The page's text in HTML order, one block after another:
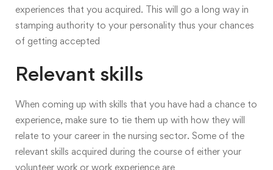
experiences that you acquired. This will go a long way in
stamping authority to your personality thus your chances
of getting accepted
Relevant skills
When coming up with skills that you have had a chance to
experience, make sure to tie them up with how they will
relate to your career in the nursing sector. Some of the
relevant skills acquired during the course of either your
volunteer work or work experience are